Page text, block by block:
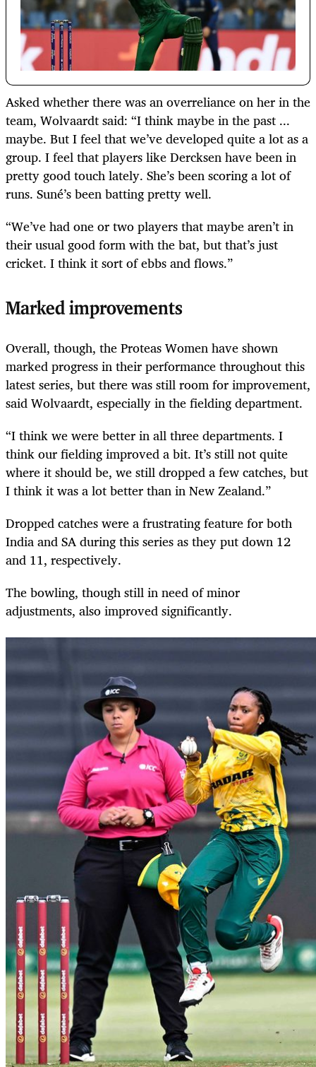
Asked whether there was an overreliance on her in the
team, Wolvaardt said: “I think maybe in the past ...
maybe. But I feel that we’ve developed quite a lot as a
group. I feel that players like Dercksen have been in
pretty good touch lately. She’s been scoring a lot of
runs. Suné’s been batting pretty well.
“We’ve had one or two players that maybe aren’t in
their usual good form with the bat, but that’s just
cricket. I think it sort of ebbs and flows.”
Marked improvements
Overall, though, the Proteas Women have shown
marked progress in their performance throughout this
latest series, but there was still room for improvement,
said Wolvaardt, especially in the fielding department.
“I think we were better in all three departments. I
think our fielding improved a bit. It’s still not quite
where it should be, we still dropped a few catches, but
I think it was a lot better than in New Zealand.”
Dropped catches were a frustrating feature for both
India and SA during this series as they put down 12
and 11, respectively.
The bowling, though still in need of minor
adjustments, also improved significantly.